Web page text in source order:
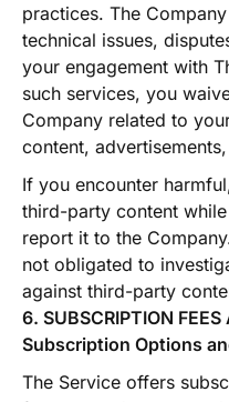
practices. The
technical issues,
your engagement with
such services, you
Company related to
content,
If you encounter
third-party content
report it to the
not obligated to
against third-party
6. SUBSCRIPTION
Subscription Options
The Service offers